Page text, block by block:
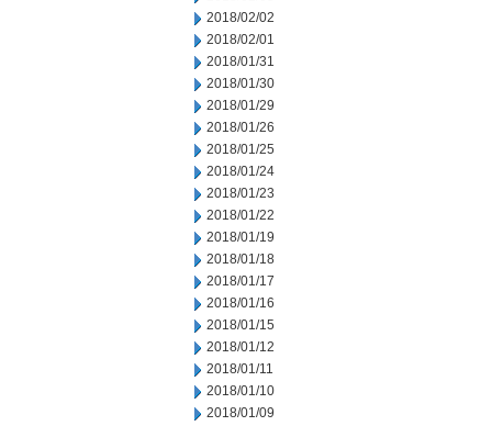
2018/02/02
2018/02/01
2018/01/31
2018/01/30
2018/01/29
2018/01/26
2018/01/25
2018/01/24
2018/01/23
2018/01/22
2018/01/19
2018/01/18
2018/01/17
2018/01/16
2018/01/15
2018/01/12
2018/01/11
2018/01/10
2018/01/09